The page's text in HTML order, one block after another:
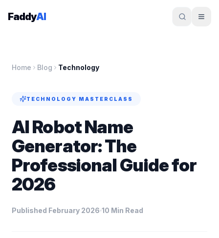
Skip to content
FaddyAI
Home Blog Technology
TECHNOLOGY MASTERCLASS
AI Robot Name
Generator: The
Professional Guide for
2026
Published February 2026 10 Min Read